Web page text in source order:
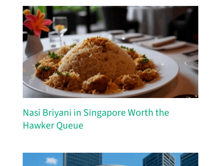
Nasi Briyani in Singapore Worth the
Hawker Queue